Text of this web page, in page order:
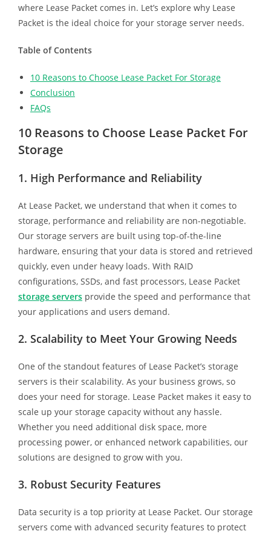
where Lease Packet comes in. Let’s explore why Lease
Packet is the ideal choice for your storage server needs.
Table of Contents
10 Reasons to Choose Lease Packet For Storage
Conclusion
FAQs
10 Reasons to Choose Lease Packet For
Storage
1. High Performance and Reliability
At Lease Packet, we understand that when it comes to
storage, performance and reliability are non-negotiable.
Our storage servers are built using top-of-the-line
hardware, ensuring that your data is stored and retrieved
quickly, even under heavy loads. With RAID
configurations, SSDs, and fast processors, Lease Packet
storage serversprovide the speed and performance that
your applications and users demand.
2. Scalability to Meet Your Growing Needs
One of the standout features of Lease Packet’s storage
servers is their scalability. As your business grows, so
does your need for storage. Lease Packet makes it easy to
scale up your storage capacity without any hassle.
Whether you need additional disk space, more
processing power, or enhanced network capabilities, our
solutions are designed to grow with you.
3. Robust Security Features
Data security is a top priority at Lease Packet. Our storage
servers come with advanced security features to protect